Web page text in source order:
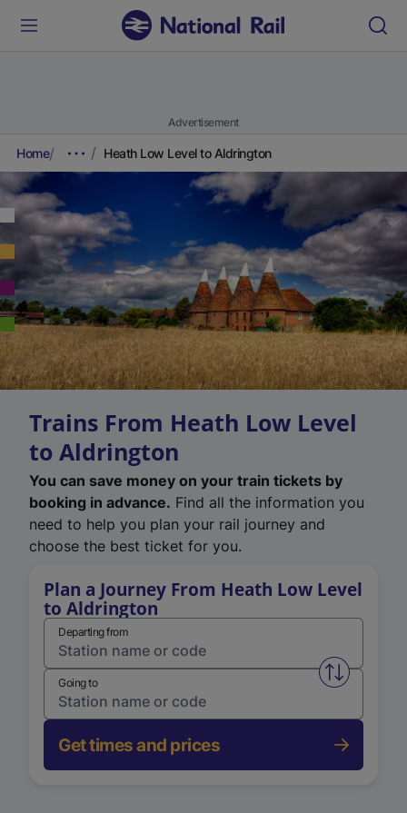
Advertisement
Home Heath Low Level to Aldrington
Trains From Heath Low Level
to Aldrington
You can save money on your train tickets by
booking in advance. Find all the information you
need to help you plan your rail journey and
choose the best ticket for you.
Plan a Journey From Heath Low Level
to Aldrington
Departing from
Swap
Going to
Get times and prices